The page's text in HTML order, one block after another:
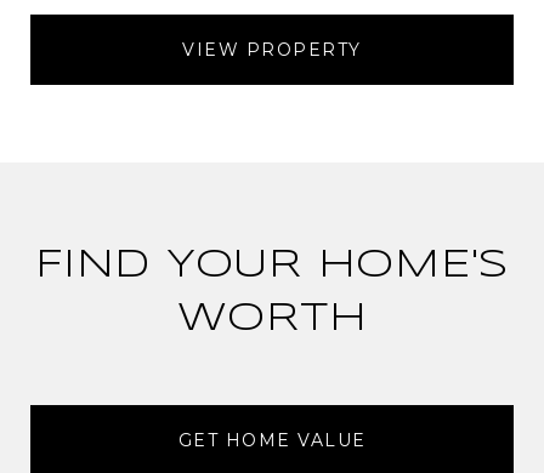
VIEW PROPERTY
FIND YOUR HOME'S
WORTH
GET HOME VALUE